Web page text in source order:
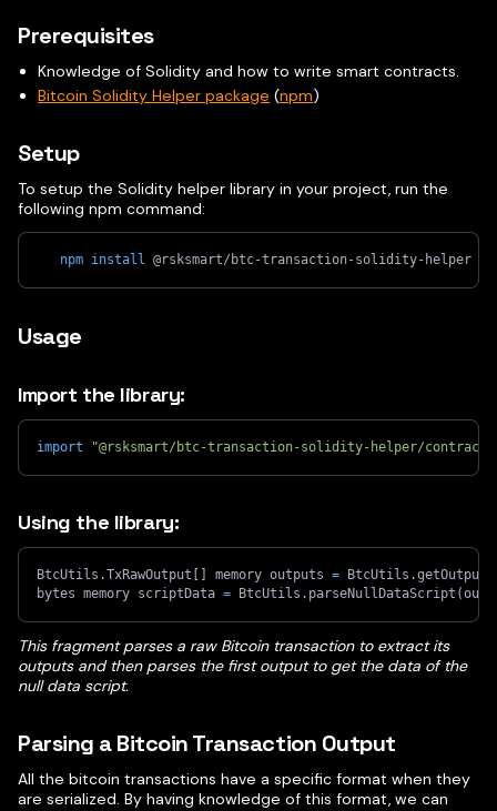
Prerequisites
Knowledge of Solidity and how to write smart contracts.
Bitcoin Solidity Helper package (npm)
Setup
To setup the Solidity helper library in your project, run the
following npm command:
npm install @rsksmart/btc-transaction-solidity-helper
Usage
Import the library:
import "@rsksmart/btc-transaction-solidity-helper/
Using the library:
BtcUtils.TxRawOutput [ ] memory outputs = BtcUtils.getOutputs
bytes memory scriptData = BtcUtils.parseNullDataScript (
This fragment parses a raw Bitcoin transaction to extract its
outputs and then parses the first output to get the data of the
null data script.
Parsing a Bitcoin Transaction Output
All the bitcoin transactions have a specific format when they
are serialized. By having knowledge of this format, we can